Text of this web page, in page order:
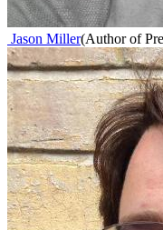
Jason Miller(Author of